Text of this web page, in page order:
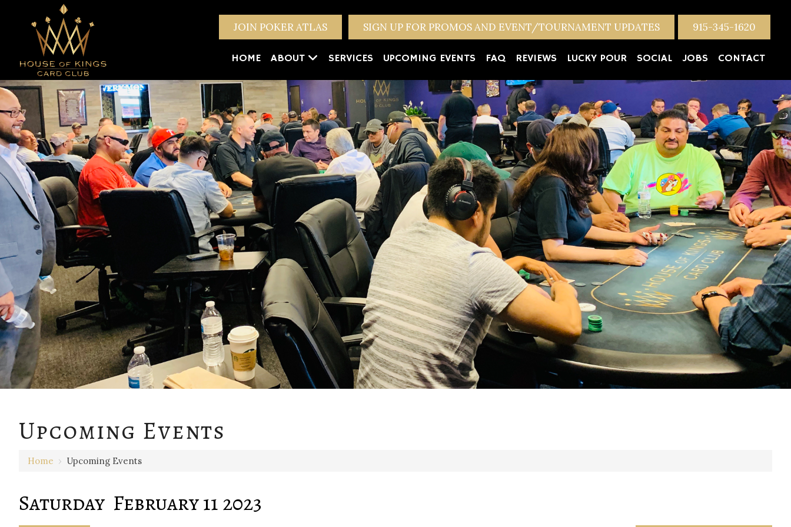
JOIN POKER ATLAS SIGN UP FOR PROMOS AND EVENT/TOURNAMENT UPDATES 915-345-1620
HOME ABOUT SERVICES UPCOMING EVENTS FAQ REVIEWS LUCKY POUR SOCIAL JOBS CONTACT
Upcoming Events
Home › Upcoming Events
Saturday February 11 2023
1 AM
2 AM
4 AM